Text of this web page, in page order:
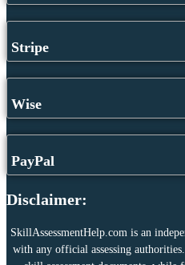
Stripe
Wise
PayPal
Disclaimer:
SkillAssessmentHelp.com is an
with any official assessing